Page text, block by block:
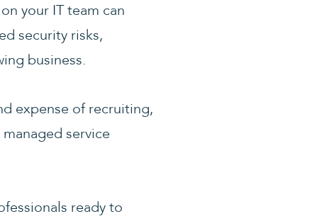
your IT team can
security risks,
business.
expense of recruiting,
service
ready to